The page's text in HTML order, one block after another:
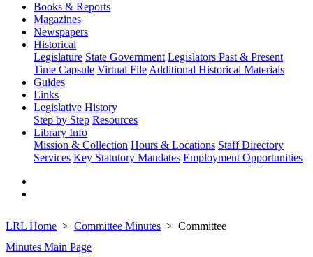
Books & Reports
Magazines
Newspapers
Historical
Legislature State Government Legislators Past & Present
Time Capsule Virtual File Additional Historical Materials
Guides
Links
Legislative History
Step by Step Resources
Library Info
Mission & Collection Hours & Locations Staff Directory
Services Key Statutory Mandates Employment Opportunities
LRL Home Committee Minutes
Committee
Minutes Main Page